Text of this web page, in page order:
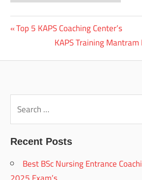
Post
navigation
Previous
Top 5 KAPS Coaching Center’s
Next
Post:
KAPS Training
for:
Recent Posts
Best BSc Nursing Entrance